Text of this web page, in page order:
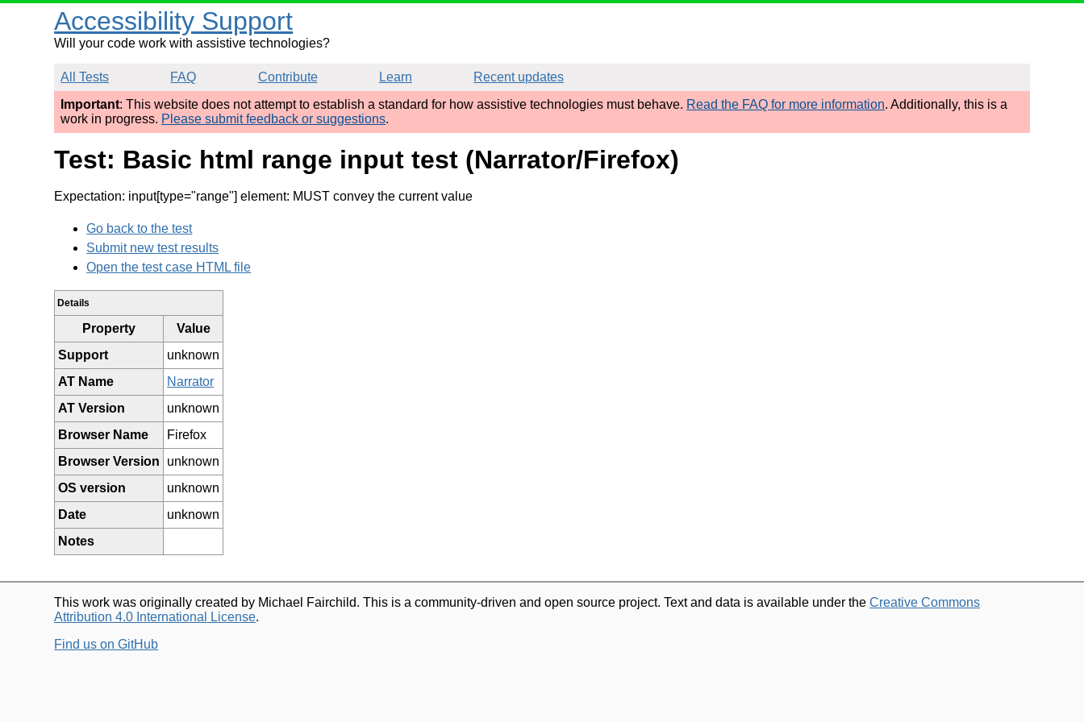
Accessibility Support
Will your code work with assistive technologies?
All Tests FAQ Contribute Learn
Recent updates
Important: This website does not attempt to establish a standard for how assistive technologies must behave. Read the FAQ for more information. Additionally, this is a
work in progress. Please submit feedback or suggestions.
Test: Basic html range input test (Narrator/Firefox)
Expectation: input[type="range"] element: MUST convey the current value
Go back to the test
Submit new test results
Open the test case HTML file
Details
Property
Value
Support
unknown
AT Name
Narrator
AT Version
unknown
Browser Name
Firefox
Browser Version
unknown
OS version
unknown
Date
unknown
Notes
This work was originally created by Michael Fairchild. This is a community-driven and open source project. Text and data is available under theCreative Commons
Attribution 4.0 International License.
Find us on GitHub